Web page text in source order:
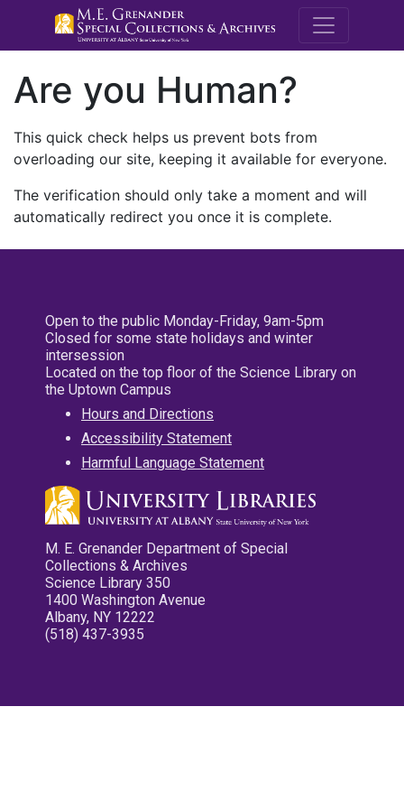
M.E.
Are you Human?
This quick check helps us prevent bots from
overloading our site, keeping it available for everyone.
The verification should only take a moment and will
automatically redirect you once it is complete.
Open to the public Monday-Friday, 9am-5pm
Closed for some state holidays and winter
intersession
Located on the top floor of the Science Library on
the Uptown Campus
Hours and Directions
Accessibility Statement
Harmful Language Statement
M. E. Grenander Department of Special
Collections & Archives
Science Library 350
1400 Washington Avenue
Albany, NY 12222
(518) 437-3935